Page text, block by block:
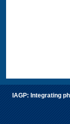
IAGP: Integrating